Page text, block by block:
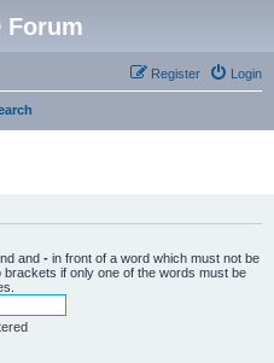
Forum
Login
Register
and - in front of a word which must not be
brackets if only one of the words must be